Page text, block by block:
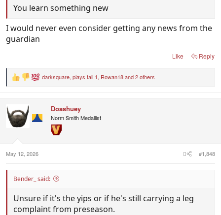
You learn something new
I would never even consider getting any news from the
guardian
Like Reply
R
t
i
o
:
darksquare, plays tall 1, Rowan18and 2 others
Doashuey
Norm Smith Medallist
May 12, 2026 #1,848
Bender_ said:
Unsure if it's the yips or if he's still carrying a leg
complaint from preseason.